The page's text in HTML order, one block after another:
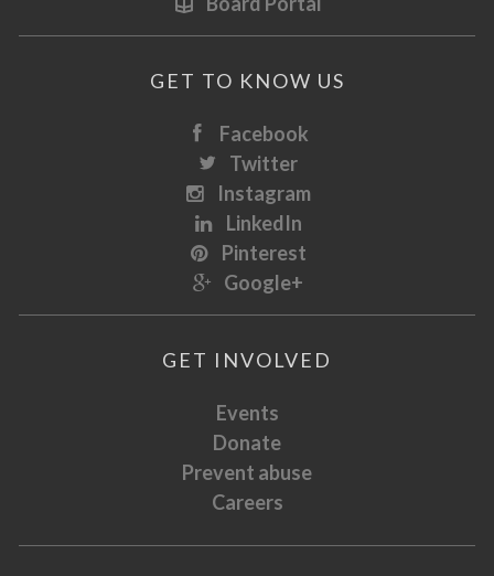
GET TO KNOW US
Facebook
Twitter
Instagram
LinkedIn
Pinterest
Google+
GET INVOLVED
Events
Donate
Prevent abuse
Careers